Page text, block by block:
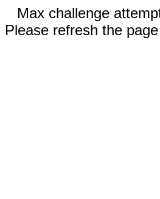
Max challenge
Please refresh the